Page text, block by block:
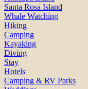
Santa Rosa Island
Whale Watching
Hiking
Camping
Kayaking
Diving
Stay
Hotels
Camping & RV Parks